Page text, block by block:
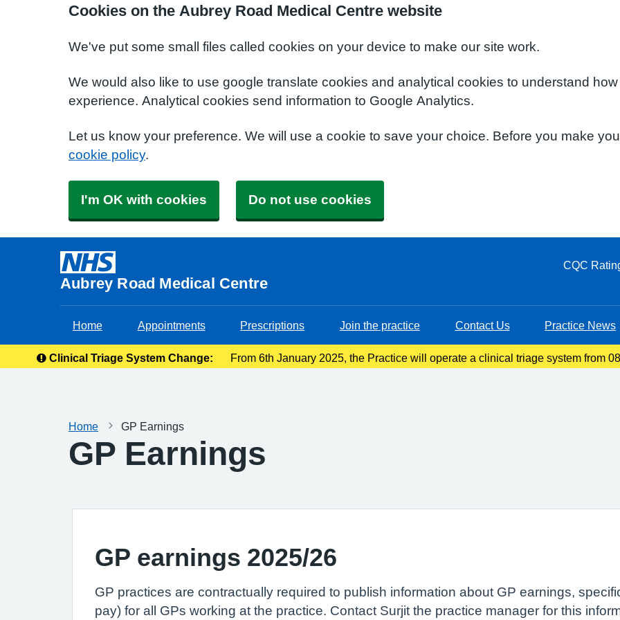
Cookies on the Aubrey Road Medical Centre website
We've put some small files called cookies on your device to make our site work.
We would also like to use google translate cookies and analytical cookies to understand
experience. Analytical cookies send information to Google Analytics.
Let us know your preference. We will use a cookie to save your choice. Before you make
cookie policy.
I'm OK with cookies Do not use cookies
Aubrey Road Medical Centre
CQC
Home Appointments Prescriptions Join the practice Contact Us Practice News
Clinical Triage System Change:
From 6th January 2025, the Practice will operate a clinical triage system from
Home GP Earnings
GP Earnings
GP earnings 2025/26
GP practices are contractually required to publish information about GP earnings,
pay) for all GPs working at the practice. Contact Surjit the practice manager for this